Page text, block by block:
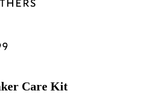
Care Kit